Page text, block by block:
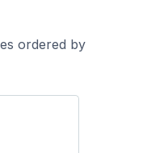
ordered by